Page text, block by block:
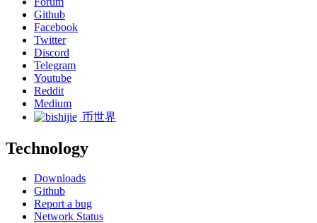
Github
Facebook
Twitter
Discord
Telegram
Youtube
Reddit
Medium
币世界
Technology
Downloads
Github
Report a bug
Network Status